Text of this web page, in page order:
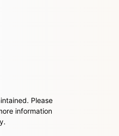
Please
information